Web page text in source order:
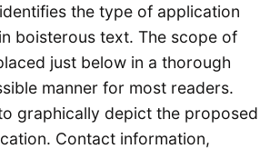
the type of application
boisterous text. The scope of
just below in a thorough
manner for most readers.
graphically depict the proposed
Contact information,